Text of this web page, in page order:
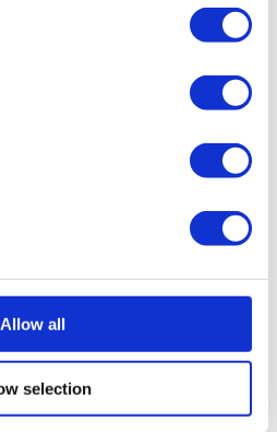
Allow all
selection
(13 KB)